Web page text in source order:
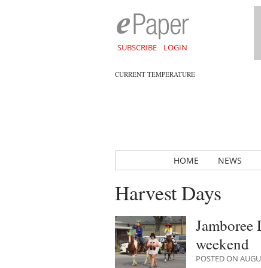
SUBSCRIBE LOGIN
CURRENT TEMPERATURE
HOME NEWS
Harvest Days
Jamboree
weekend
POSTED ON